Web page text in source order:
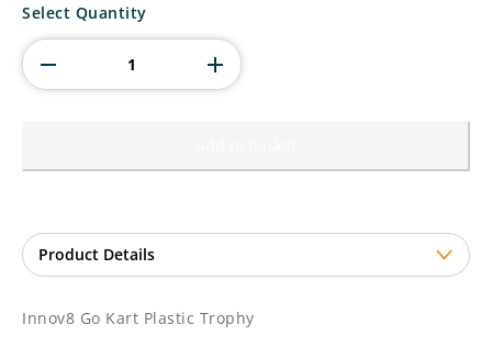
Innov8
Kart
Plastic
Trophy
Select Quantity
Innov8 Go Kart Plastic Trophy